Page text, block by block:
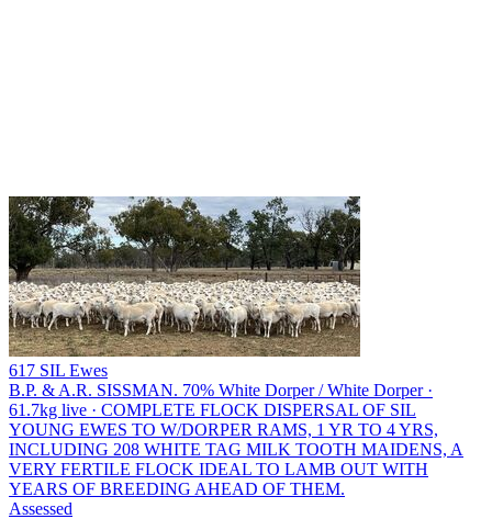
617 SIL Ewes
B.P. & A.R. SISSMAN. 70% White Dorper / White Dorper ·
61.7kg live · COMPLETE FLOCK DISPERSAL OF SIL
YOUNG EWES TO W/DORPER RAMS, 1 YR TO 4 YRS,
INCLUDING 208 WHITE TAG MILK TOOTH MAIDENS, A
VERY FERTILE FLOCK IDEAL TO LAMB OUT WITH
YEARS OF BREEDING AHEAD OF THEM.
Assessed